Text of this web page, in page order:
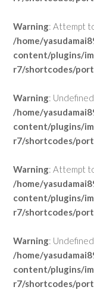
Warning: Attempt
/home/
content/plugins/
r7/shortcodes/
Warning:
/home/
content/plugins/
r7/shortcodes/
Warning: Attempt
/home/
content/plugins/
r7/shortcodes/
Warning:
/home/
content/plugins/
r7/shortcodes/